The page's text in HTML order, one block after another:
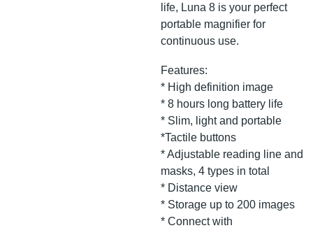
life, Luna 8 is your perfect
portable magnifier for
continuous use.
Features:
* High definition image
* 8 hours long battery life
* Slim, light and portable
*Tactile buttons
* Adjustable reading line and
masks, 4 types in total
* Distance view
* Storage up to 200 images
* Connect with